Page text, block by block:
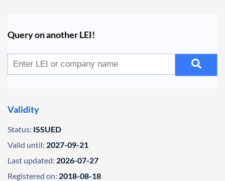
Query on another LEI!
Validity
Status: ISSUED
Valid until: 2027-09-21
Last updated: 2026-07-27
Registered on: 2018-08-18